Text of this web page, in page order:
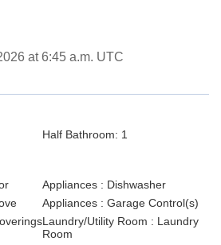
at 6:45 a.m. UTC
Half Bathroom: 1
Appliances : Dishwasher
Appliances : Garage Control(s)
Laundry/Utility Room : Laundry
Room